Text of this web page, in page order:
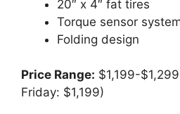
20″ x 4″ fat tires
Torque sensor
Folding design
Price Range: $1,199-
Friday: $1,199)